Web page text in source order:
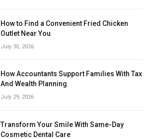
How to Find a Convenient Fried Chicken
Outlet Near You
July 30, 2026
How Accountants Support Families With Tax
And Wealth Planning
July 29, 2026
Transform Your Smile With Same-Day
Cosmetic Dental Care